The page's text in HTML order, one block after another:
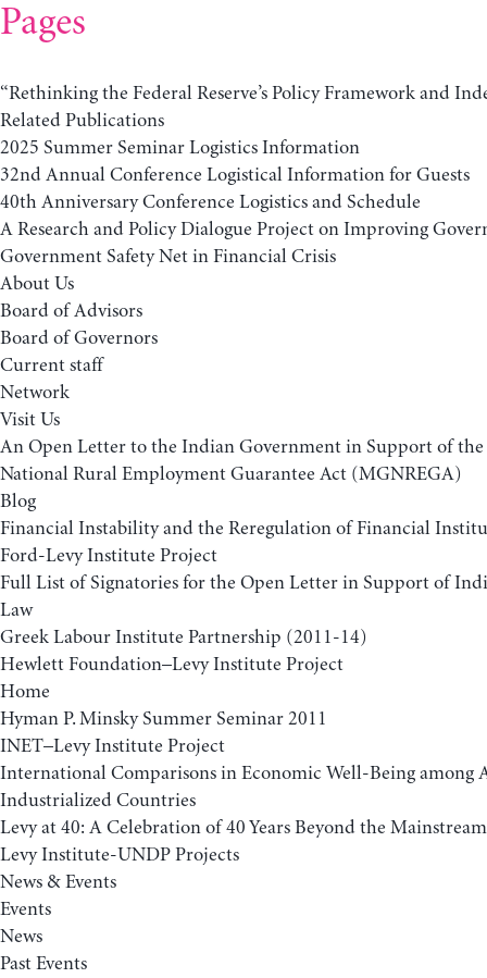
Pages
“Rethinking the Federal Reserve’s Policy Framework and
Related Publications
2025 Summer Seminar Logistics Information
32nd Annual Conference Logistical Information for Guests
40th Anniversary Conference Logistics and Schedule
A Research and Policy Dialogue Project on Improving
Government Safety Net in Financial Crisis
About Us
Board of Advisors
Board of Governors
Current staff
Network
Visit Us
An Open Letter to the Indian Government in Support of
National Rural Employment Guarantee Act (MGNREGA)
Blog
Financial Instability and the Reregulation of Financial
Ford-Levy Institute Project
Full List of Signatories for the Open Letter in Support of
Law
Greek Labour Institute Partnership (2011-14)
Hewlett Foundation–Levy Institute Project
Home
Hyman P. Minsky Summer Seminar 2011
INET–Levy Institute Project
International Comparisons in Economic Well-Being among
Industrialized Countries
Levy at 40: A Celebration of 40 Years Beyond the Mainstream
Levy Institute-UNDP Projects
News & Events
Events
News
Past Events